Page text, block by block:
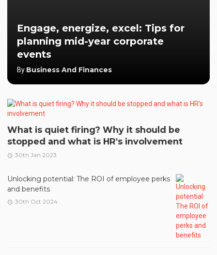
Engage, energize, excel: Tips for
planning mid-year corporate
events
By Business And Finances
What is quiet firing? Why it should be
stopped and what is HR's involvement
30th Jan 2023
Unlocking potential: The ROI of employee perks
and benefits
30th Oct 2024